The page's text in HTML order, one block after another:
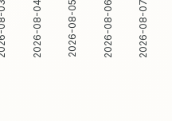
03 2026-08-04 2026-08-05 2026-08-06 2026-08-07